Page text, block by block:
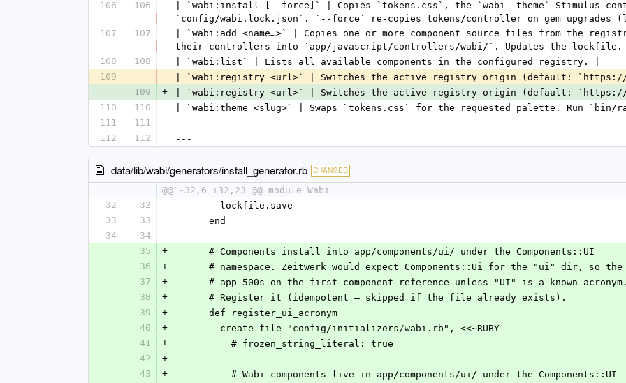
106
106
| `wabi:install [--force]` | Copies `tokens.css`, the `wabi--theme` Stimulus
`config/wabi.lock.json`. `--force` re-copies tokens/controller on gem
107
107
| `wabi:add <name…>` | Copies one or more component source files from the
their controllers into `app/javascript/controllers/wabi/`. Updates the
108
108
| `wabi:list` | Lists all available components in the configured registry. |
109
-
| `wabi:registry <url>` | Switches the active registry origin (default:
109
+
| `wabi:registry <url>` | Switches the active registry origin (default:
110
110
| `wabi:theme <slug>` | Swaps `tokens.css` for the requested palette. Run
111
111
112
112 ---
data/lib/wabi/generators/install_generator.rb CHANGED
@@ -32,6 +32,23 @@ module Wabi
32
32
        lockfile.save
33
33
      end
34
34
35
+
      # Components install into app/components/ui/ under the Components::UI
36
+
      # namespace. Zeitwerk would expect Components::Ui for the "ui" dir, so the
37
+
# app 500s on the first component reference unless "UI" is a known
38
+
      # Register it (idempotent — skipped if the file already exists).
39
+
      def register_ui_acronym
40
+
        create_file "config/initializers/wabi.rb", <<~RUBY
41
+
          # frozen_string_literal: true
42
+
43
+
          # Wabi components live in app/components/ui/ under the Components::UI